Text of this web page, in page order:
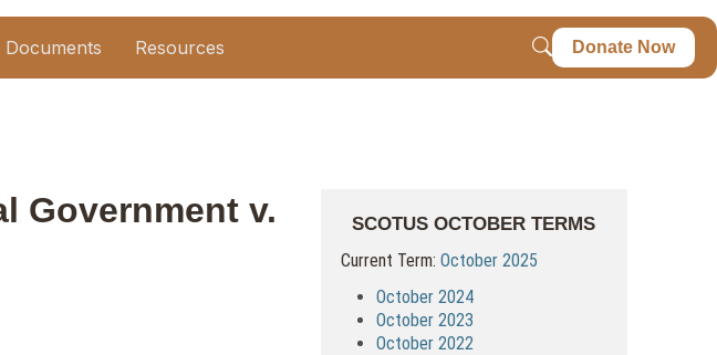
Resources Donate Now
Government v.
SCOTUS OCTOBER TERMS
Current Term: October 2025
October 2024
October 2023
October 2022